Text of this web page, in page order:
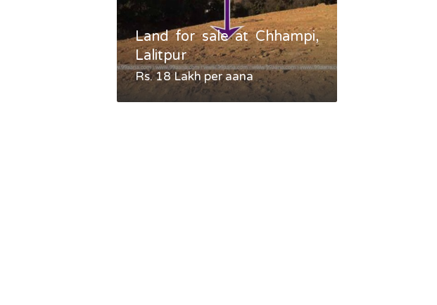
Land for sale at Chhampi,
Lalitpur
Rs. 18 Lakh per aana